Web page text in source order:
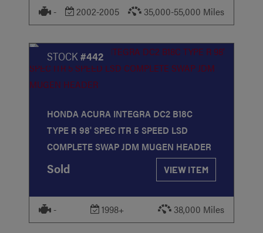
- 2002-2005 35,000-55,000 Miles
STOCK#442
HONDA ACURA INTEGRA DC2 B18C
TYPE R 98' SPEC ITR 5 SPEED LSD
COMPLETE SWAP JDM MUGEN HEADER
Sold VIEW ITEM
- 1998+ 38,000 Miles